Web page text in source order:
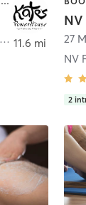
11.6 mi
NV
27
NV
2